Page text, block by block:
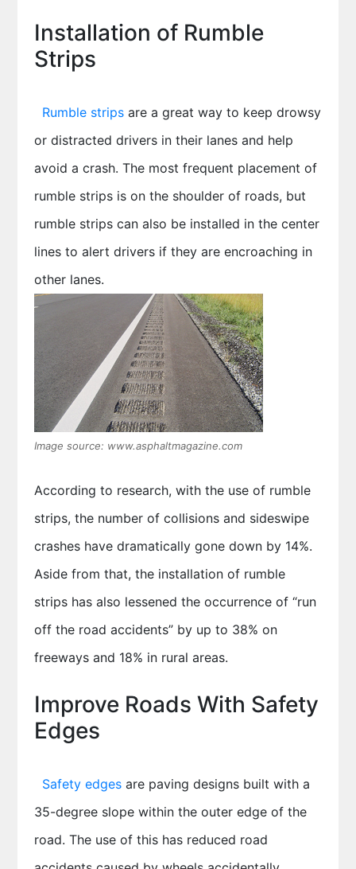
Installation of Rumble
Strips
Rumble stripsare a great way to keep drowsy
or distracted drivers in their lanes and help
avoid a crash. The most frequent placement of
rumble strips is on the shoulder of roads, but
rumble strips can also be installed in the center
lines to alert drivers if they are encroaching in
other lanes.
Image source: www.asphaltmagazine.com
According to research, with the use of rumble
strips, the number of collisions and sideswipe
crashes have dramatically gone down by 14%.
Aside from that, the installation of rumble
strips has also lessened the occurrence of “run
off the road accidents” by up to 38% on
freeways and 18% in rural areas.
Improve Roads With Safety
Edges
Safety edgesare paving designs built with a
35-degree slope within the outer edge of the
road. The use of this has reduced road